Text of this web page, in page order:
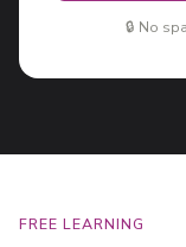
🔒 No
FREE LEARNING